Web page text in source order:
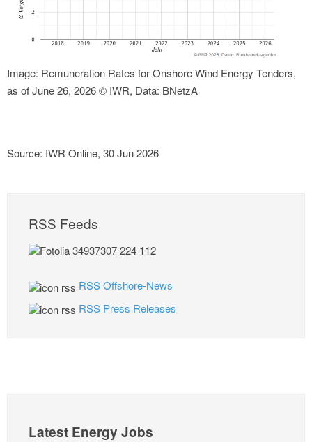
Image: Remuneration Rates for Onshore Wind Energy Tenders,
as of June 26, 2026 © IWR, Data: BNetzA
Source: IWR Online, 30 Jun 2026
RSS Feeds
RSS Offshore-News
RSS Press Releases
Latest Energy Jobs